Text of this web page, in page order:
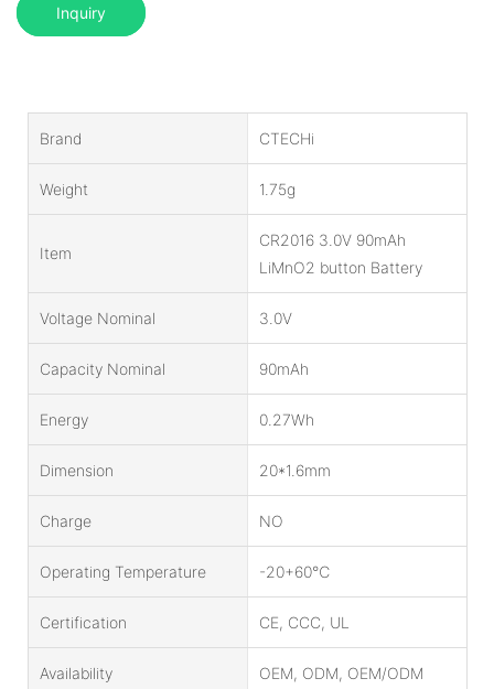
Inquiry
Brand CTECHi
Weight 1.75g
Item
CR2016 3.0V 90mAh
LiMnO2 button Battery
Voltage Nominal 3.0V
Capacity Nominal 90mAh
Energy 0.27Wh
Dimension 20*1.6mm
Charge NO
Operating Temperature -20+60℃
Certification CE, CCC, UL
Availability OEM, ODM, OEM/ODM